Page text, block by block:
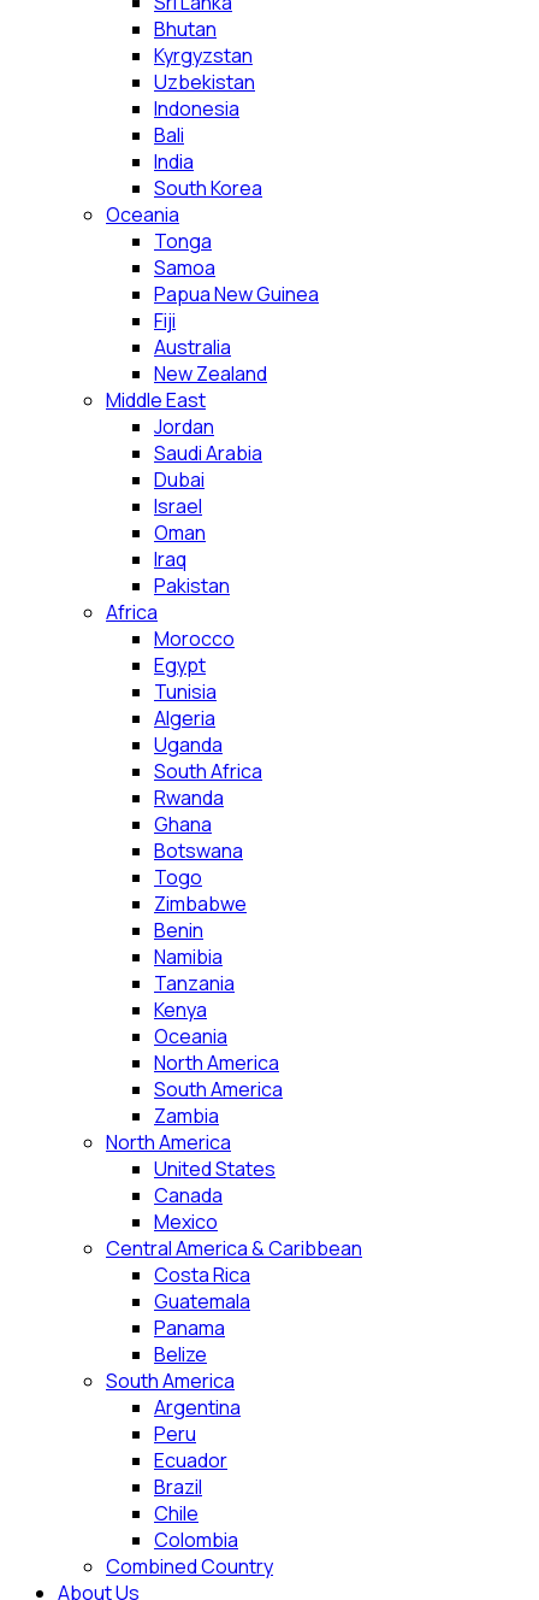
Bhutan
Kyrgyzstan
Uzbekistan
Indonesia
Bali
India
South Korea
Oceania
Tonga
Samoa
Papua New Guinea
Fiji
Australia
New Zealand
Middle East
Jordan
Saudi Arabia
Dubai
Israel
Oman
Iraq
Pakistan
Africa
Morocco
Egypt
Tunisia
Algeria
Uganda
South Africa
Rwanda
Ghana
Botswana
Togo
Zimbabwe
Benin
Namibia
Tanzania
Kenya
Oceania
North America
South America
Zambia
North America
United States
Canada
Mexico
Central America & Caribbean
Costa Rica
Guatemala
Panama
Belize
South America
Argentina
Peru
Ecuador
Brazil
Chile
Colombia
Combined Country
About Us